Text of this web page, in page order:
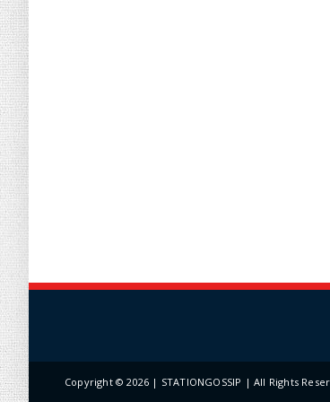
Copyright ©2026 | STATIONGOSSIP | All Rights